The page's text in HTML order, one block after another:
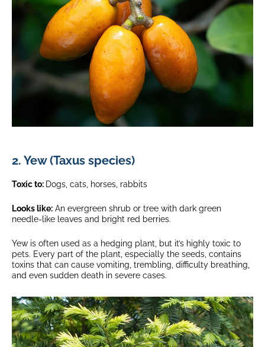
2. Yew (Taxus species)
Toxic to: Dogs, cats, horses, rabbits
Looks like: An evergreen shrub or tree with dark green
needle-like leaves and bright red berries.
Yew is often used as a hedging plant, but it’s highly toxic to
pets. Every part of the plant, especially the seeds, contains
toxins that can cause vomiting, trembling, difficulty breathing,
and even sudden death in severe cases.